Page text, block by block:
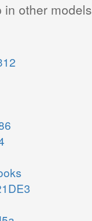
in other models